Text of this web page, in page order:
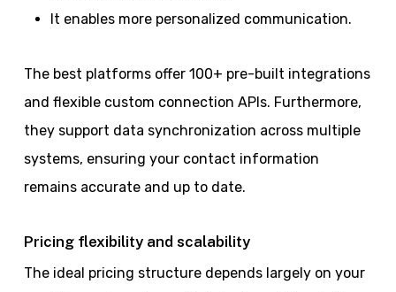
It enables more personalized communication.
The best platforms offer 100+ pre-built integrations
and flexible custom connection APIs. Furthermore,
they support data synchronization across multiple
systems, ensuring your contact information
remains accurate and up to date.
Pricing flexibility and scalability
The ideal pricing structure depends largely on your